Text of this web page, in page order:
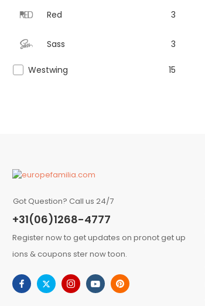
Red 3
Sass 3
Westwing 15
Got Question? Call us 24/7
+31(06)1268-4777
Register now to get updates on pronot get up
ions & coupons ster now toon.